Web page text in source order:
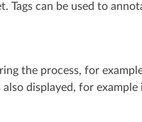
Tags can be used to
the process, for
displayed, for